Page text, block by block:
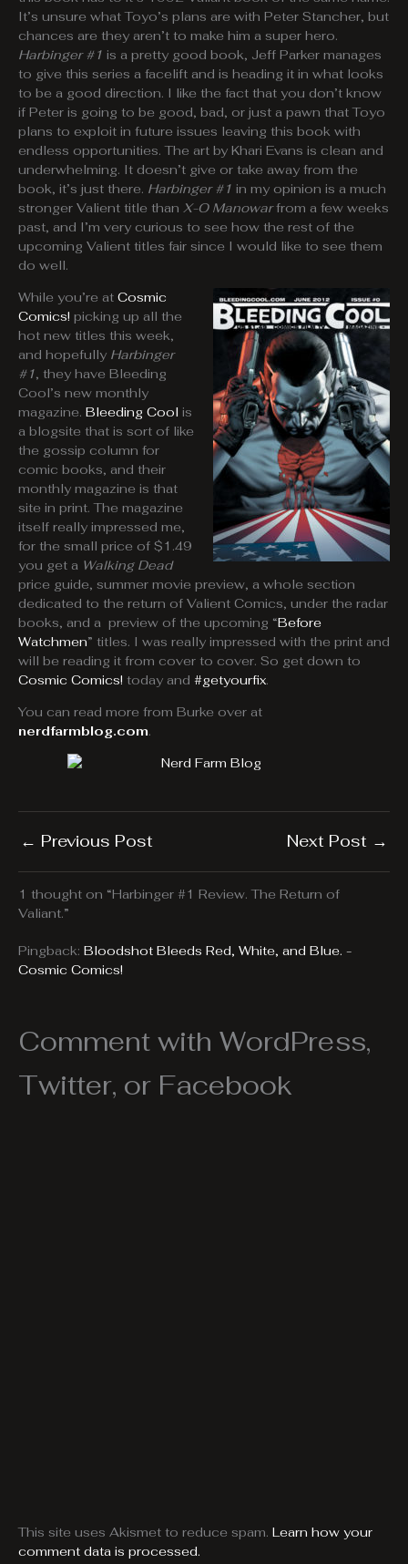
It’s unsure what Toyo’s plans are with Peter Stancher, but
chances are they aren’t to make him a super hero.
Harbinger #1 is a pretty good book, Jeff Parker manages
to give this series a facelift and is heading it in what looks
to be a good direction. I like the fact that you don’t know
if Peter is going to be good, bad, or just a pawn that Toyo
plans to exploit in future issues leaving this book with
endless opportunities. The art by Khari Evans is clean and
underwhelming. It doesn’t give or take away from the
book, it’s just there. Harbinger #1 in my opinion is a much
stronger Valient title than X-O Manowarfrom a few weeks
past, and I’m very curious to see how the rest of the
upcoming Valient titles fair since I would like to see them
do well.
While you’re at Cosmic
Comics! picking up all the
hot new titles this week,
and hopefully Harbinger
#1, they have Bleeding
Cool’s new monthly
magazine. Bleeding Cool is
a blogsite that is sort of like
the gossip column for
comic books, and their
monthly magazine is that
site in print. The magazine
itself really impressed me,
for the small price of $1.49
you get a Walking Dead
price guide, summer movie preview, a whole section
dedicated to the return of Valient Comics, under the radar
books, and a preview of the upcoming “Before
Watchmen” titles. I was really impressed with the print and
will be reading it from cover to cover. So get down to
Cosmic Comics! today and #getyourfix.
You can read more from Burke over at
nerdfarmblog.com.
← Previous Post Next Post →
1 thought on “Harbinger #1 Review. The Return of
Valiant.”
Pingback: Bloodshot Bleeds Red, White, and Blue. -
Cosmic Comics!
Comment with WordPress,
Twitter, or Facebook
This site uses Akismet to reduce spam. Learn how your
comment data is processed.